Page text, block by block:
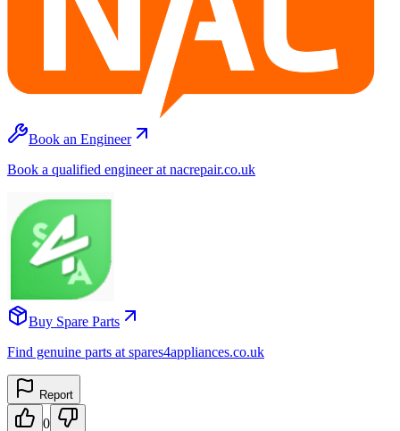
Book an Engineer
Book a qualified engineer at nacrepair.co.uk
Buy Spare Parts
Find genuine parts at spares4appliances.co.uk
Report
0